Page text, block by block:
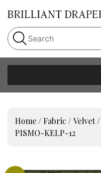
Home /Fabric /Velvet/
PISMO-KELP-12